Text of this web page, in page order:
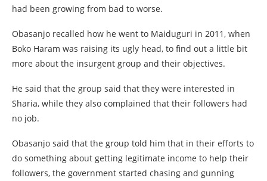
had been growing from bad to worse.
Obasanjo recalled how he went to Maiduguri in 2011, when
Boko Haram was raising its ugly head, to find out a little bit
more about the insurgent group and their objectives.
He said that the group said that they were interested in
Sharia, while they also complained that their followers had
no job.
Obasanjo said that the group told him that in their efforts to
do something about getting legitimate income to help their
followers, the government started chasing and gunning